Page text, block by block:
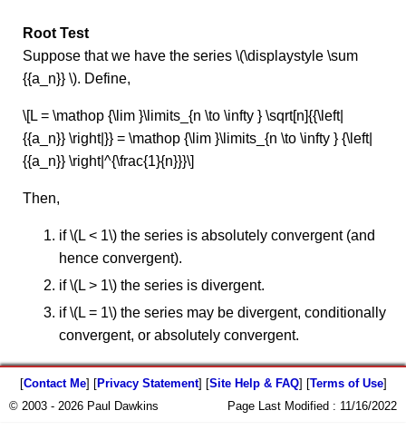
Root Test
Suppose that we have the series \(\displaystyle \sum
{{a_n}} \). Define,
\[L = \mathop {\lim }\limits_{n \to \infty } \sqrt[n]{{\left|
{{a_n}} \right|}} = \mathop {\lim }\limits_{n \to \infty } {\left|
{{a_n}} \right|^{\frac{1}{n}}}\]
Then,
if \(L < 1\) the series is absolutely convergent (and
hence convergent).
if \(L > 1\) the series is divergent.
if \(L = 1\) the series may be divergent, conditionally
convergent, or absolutely convergent.
[Contact Me] [Privacy Statement] [Site Help & FAQ] [Terms of Use]
© 2003 - 2026 Paul Dawkins
Page Last Modified : 11/16/2022